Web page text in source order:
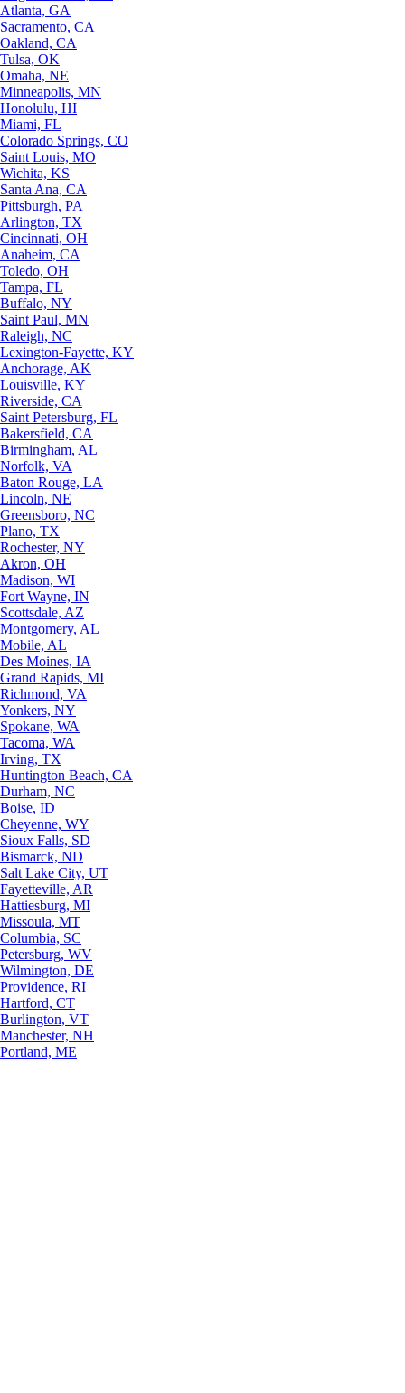
Atlanta, GA
Sacramento, CA
Oakland, CA
Tulsa, OK
Omaha, NE
Minneapolis, MN
Honolulu, HI
Miami, FL
Colorado Springs, CO
Saint Louis, MO
Wichita, KS
Santa Ana, CA
Pittsburgh, PA
Arlington, TX
Cincinnati, OH
Anaheim, CA
Toledo, OH
Tampa, FL
Buffalo, NY
Saint Paul, MN
Raleigh, NC
Lexington-Fayette, KY
Anchorage, AK
Louisville, KY
Riverside, CA
Saint Petersburg, FL
Bakersfield, CA
Birmingham, AL
Norfolk, VA
Baton Rouge, LA
Lincoln, NE
Greensboro, NC
Plano, TX
Rochester, NY
Akron, OH
Madison, WI
Fort Wayne, IN
Scottsdale, AZ
Montgomery, AL
Mobile, AL
Des Moines, IA
Grand Rapids, MI
Richmond, VA
Yonkers, NY
Spokane, WA
Tacoma, WA
Irving, TX
Huntington Beach, CA
Durham, NC
Boise, ID
Cheyenne, WY
Sioux Falls, SD
Bismarck, ND
Salt Lake City, UT
Fayetteville, AR
Hattiesburg, MI
Missoula, MT
Columbia, SC
Petersburg, WV
Wilmington, DE
Providence, RI
Hartford, CT
Burlington, VT
Manchester, NH
Portland, ME